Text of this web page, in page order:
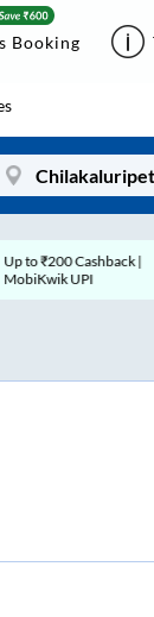
Booking
Up to ₹200 Cashback* |
UPI